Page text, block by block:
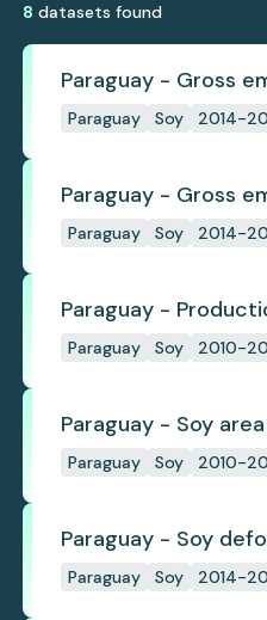
8 datasets found
Paraguay - Gross
deforestation
Paraguay Soy 2014-
Paraguay - Gross
deforestation per
Paraguay Soy 2014-
Paraguay -
Paraguay Soy 2010-
Paraguay - Soy area
Paraguay Soy 2010-
Paraguay - Soy
Paraguay Soy 2014-